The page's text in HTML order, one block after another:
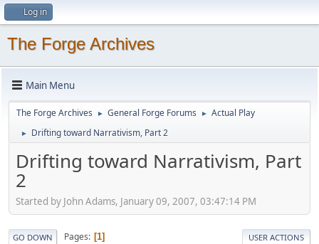
Log in
The Forge Archives
Main Menu
The Forge Archives ► General Forge Forums ► Actual Play
► Drifting toward Narrativism, Part 2
Drifting toward Narrativism, Part
2
Started by John Adams, January 09, 2007, 03:47:14 PM
GO DOWN Pages 1 USER ACTIONS